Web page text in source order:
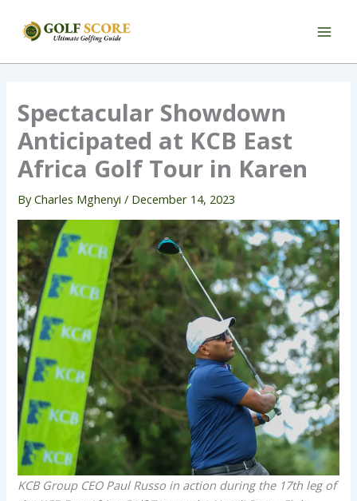
Spectacular Showdown
Anticipated at KCB East
Africa Golf Tour in Karen
ByCharles Mghenyi/ December 14, 2023
KCB Group CEO Paul Russo in action during the 17th leg of